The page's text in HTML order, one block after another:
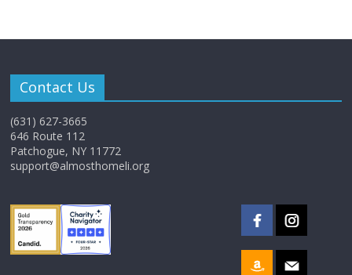
Contact Us
(631) 627-3665
646 Route 112
Patchogue, NY 11772
support@almosthomeli.org